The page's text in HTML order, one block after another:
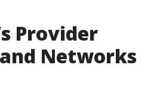
Provider
Networks